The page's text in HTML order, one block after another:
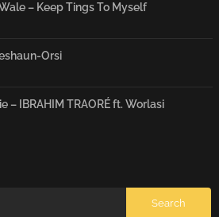
– Keep Tings To Myself
Orsi
– IBRAHIM TRAORÉ ft. Worlasi